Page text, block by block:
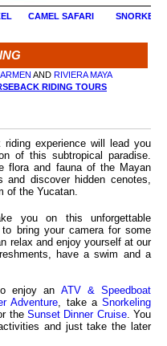
CAMEL SAFARI SNORKEL
AND RIVIERA MAYA
RIDING TOURS
experience will lead you
of this subtropical paradise.
flora and fauna of the Mayan
and discover hidden cenotes,
of the Yucatan.
you on this unforgettable
to bring your camera for some
relax and enjoy yourself at our
have a swim and a
enjoy an ATV & Speedboat
Adventure, take aSnorkeling
theSunset Dinner Cruise. You
and just take the later